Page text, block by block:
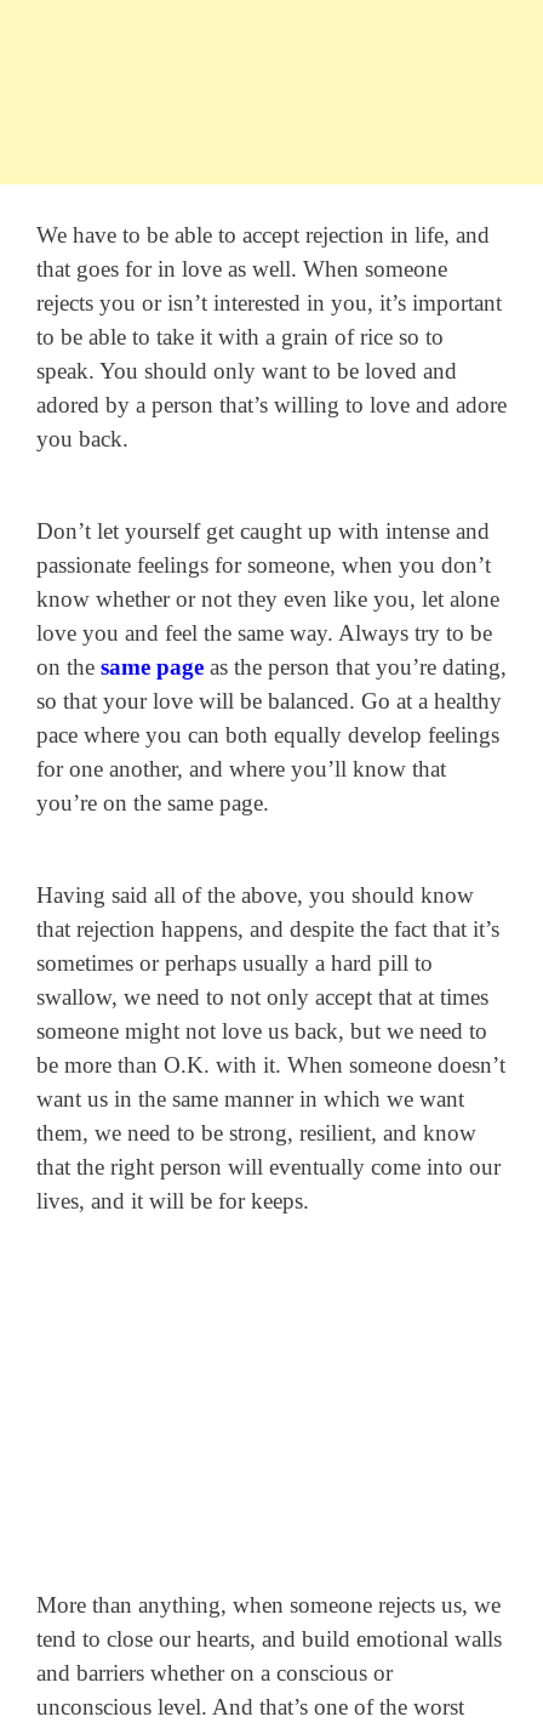
We have to be able to accept rejection in life, and
that goes for in love as well. When someone
rejects you or isn’t interested in you, it’s important
to be able to take it with a grain of rice so to
speak. You should only want to be loved and
adored by a person that’s willing to love and adore
you back.
Don’t let yourself get caught up with intense and
passionate feelings for someone, when you don’t
know whether or not they even like you, let alone
love you and feel the same way. Always try to be
on the same page as the person that you’re dating,
so that your love will be balanced. Go at a healthy
pace where you can both equally develop feelings
for one another, and where you’ll know that
you’re on the same page.
Having said all of the above, you should know
that rejection happens, and despite the fact that it’s
sometimes or perhaps usually a hard pill to
swallow, we need to not only accept that at times
someone might not love us back, but we need to
be more than O.K. with it. When someone doesn’t
want us in the same manner in which we want
them, we need to be strong, resilient, and know
that the right person will eventually come into our
lives, and it will be for keeps.
More than anything, when someone rejects us, we
tend to close our hearts, and build emotional walls
and barriers whether on a conscious or
unconscious level. And that’s one of the worst